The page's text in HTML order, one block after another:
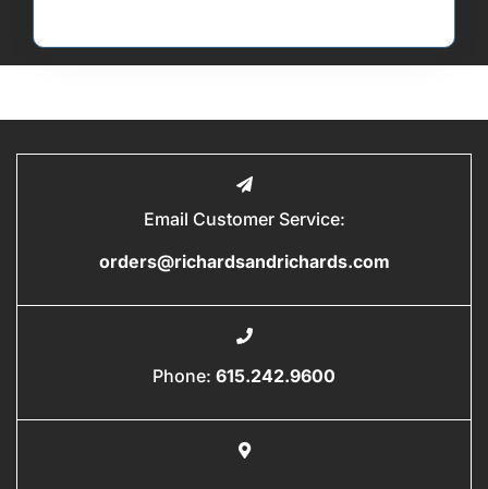
Email Customer Service:
orders@richardsandrichards.com
Phone: 615.242.9600